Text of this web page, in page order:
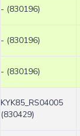
- (830196)
- (830196)
- (830196)
KYK85_RS04005
(830429)